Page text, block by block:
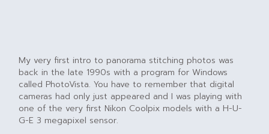
My very first intro to panorama stitching photos was
back in the late 1990s with a program for Windows
called PhotoVista. You have to remember that digital
cameras had only just appeared and I was playing with
one of the very first Nikon Coolpix models with a H-U-
G-E 3 megapixel sensor.